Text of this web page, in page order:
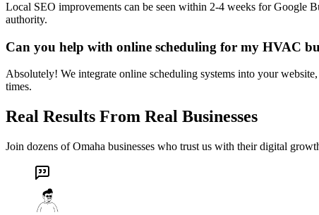
Local SEO improvements can be seen within 2-4 weeks for Google
authority.
Can you help with online scheduling for my HVAC
Absolutely! We integrate online scheduling systems into your
times.
Real Results From Real Businesses
Join dozens of Omaha businesses who trust us with their digital